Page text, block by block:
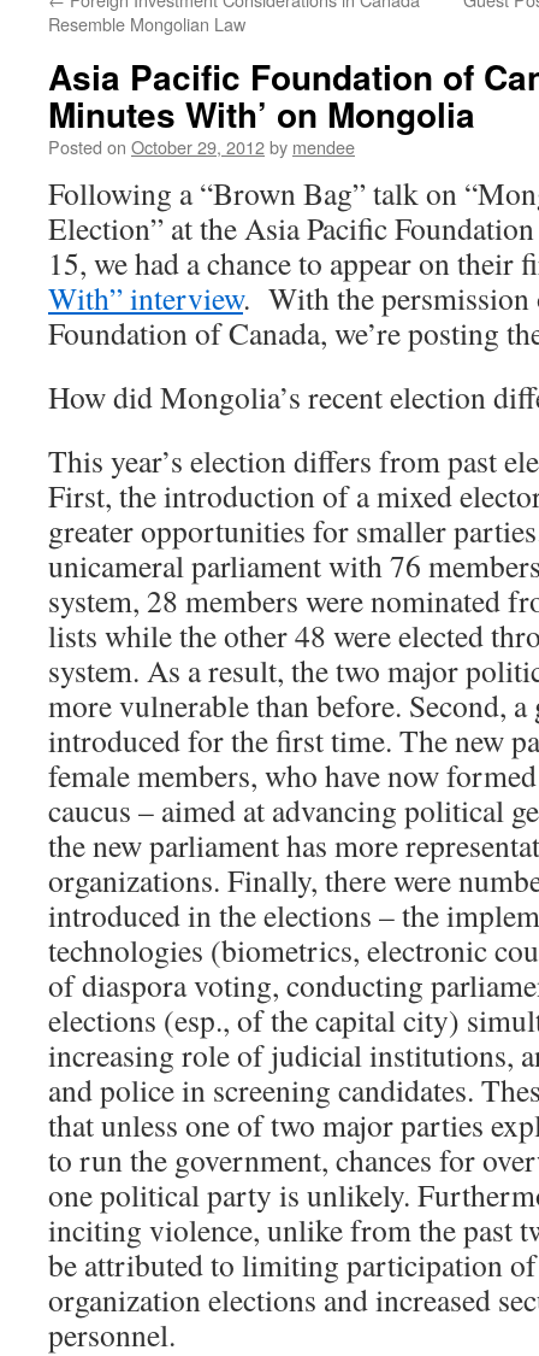
Resemble Mongolian Law
Asia Pacific Foundation of
Minutes With’ on Mongolia
Posted on October 29, 2012by mendee
Following a “Brown Bag” talk on
Election” at the Asia Pacific
15, we had a chance to appear on their
With” interview. With the persmission
Foundation of Canada, we’re posting
How did Mongolia’s recent election
This year’s election differs from past
First, the introduction of a mixed
greater opportunities for smaller
unicameral parliament with 76
system, 28 members were nominated
lists while the other 48 were elected
system. As a result, the two major
more vulnerable than before. Second, a
introduced for the first time. The new
female members, who have now
caucus – aimed at advancing political
the new parliament has more
organizations. Finally, there were
introduced in the elections – the
technologies (biometrics, electronic
of diaspora voting, conducting
elections (esp., of the capital city)
increasing role of judicial institutions,
and police in screening candidates.
that unless one of two major parties
to run the government, chances for
one political party is unlikely.
inciting violence, unlike from the past
be attributed to limiting participation
organization elections and increased
personnel.